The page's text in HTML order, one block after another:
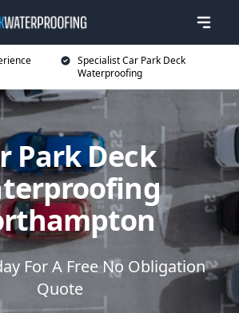
Specialist Car Park Deck
Waterproofing
Park Deck
For A Free No Obligation
Quote